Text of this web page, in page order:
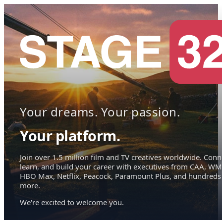
Your dreams. Your passion.
Your platform.
Join over 1.5 million film and TV creatives worldwide.
learn, and build your career with executives from CAA,
HBO Max, Netflix, Peacock, Paramount Plus, and hundreds
more.
We're excited to welcome you.